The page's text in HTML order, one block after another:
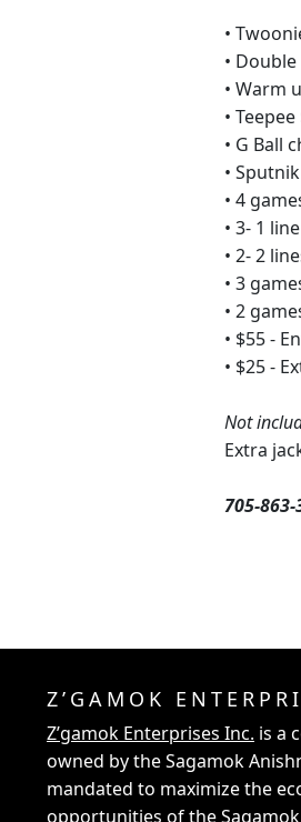
•
•
• Warm
•
• G Ball
•
• 4
• 3- 1
• 2- 2
• 3
• 2
• $55 -
• $25 -
Not
Extra
705-
Z’GAMOK
Z’gamok Enterprises Inc. is a
owned by the Sagamok
mandated to maximize the
opportunities of the